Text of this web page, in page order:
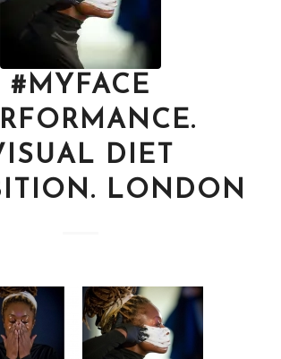
#MYFACE
DIET
LONDON